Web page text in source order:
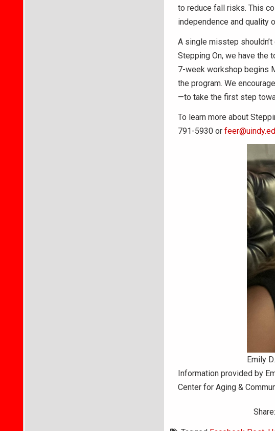
to reduce fall risks. This
independence and quality
A single misstep
Stepping On, we have the
7-week workshop begins
the program. We
—to take the first step
To learn more about
791-5930 or
Emily
Information provided by
Center for Aging &
Share: